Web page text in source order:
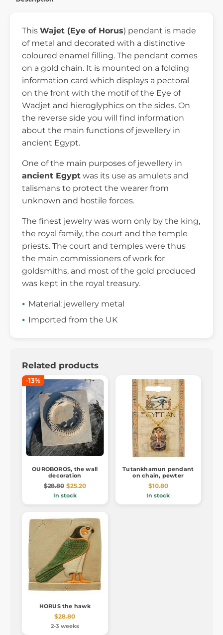
This Wajet (Eye of Horus) pendant is made
of metal and decorated with a distinctive
coloured enamel filling. The pendant comes
on a gold chain. It is mounted on a folding
information card which displays a pectoral
on the front with the motif of the Eye of
Wadjet and hieroglyphics on the sides. On
the reverse side you will find information
about the main functions of jewellery in
ancient Egypt.
One of the main purposes of jewellery in
ancient Egypt was its use as amulets and
talismans to protect the wearer from
unknown and hostile forces.
The finest jewelry was worn only by the king,
the royal family, the court and the temple
priests. The court and temples were thus
the main commissioners of work for
goldsmiths, and most of the gold produced
was kept in the royal treasury.
Material: jewellery metal
Imported from the UK
Related products
-13%
OUROBOROS, the wall
decoration
$28.80 $25.20
In stock
Tutankhamun pendant
on chain, pewter
$10.80
In stock
HORUS the hawk
$28.80
2-3 weeks